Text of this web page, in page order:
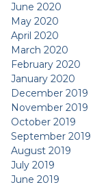
June 2020
May 2020
April 2020
March 2020
February 2020
January 2020
December 2019
November 2019
October 2019
September 2019
August 2019
July 2019
June 2019